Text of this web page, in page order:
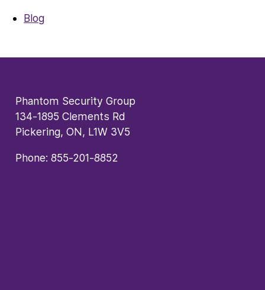
Blog
Phantom Security Group
134-1895 Clements Rd
Pickering, ON, L1W 3V5
Phone:855-201-8852